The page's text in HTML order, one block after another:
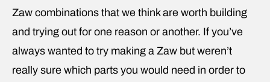
Zaw combinations that we think are worth building
and trying out for one reason or another. If you’ve
always wanted to try making a Zaw but weren’t
really sure which parts you would need in order to